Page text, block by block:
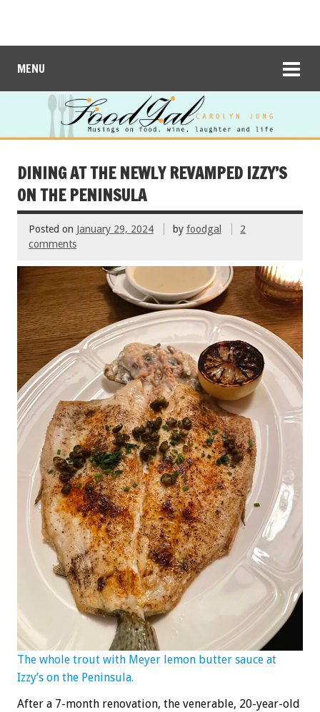
MENU
DINING AT THE NEWLY REVAMPED IZZY’S
ON THE PENINSULA
Posted on January 29, 2024 by foodgal
2
comments
The whole trout with Meyer lemon butter sauce at
Izzy’s on the Peninsula.
After a 7-month renovation, the venerable, 20-year-old